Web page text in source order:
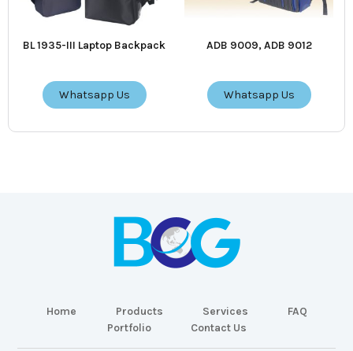
BL 1935-III Laptop Backpack
Whatsapp Us
ADB 9009, ADB 9012
Whatsapp Us
Home Products Services
FAQ
Portfolio
Contact Us